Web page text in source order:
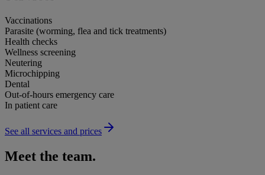
Vaccinations
Parasite (worming, flea and tick treatments)
Health checks
Wellness screening
Neutering
Microchipping
Dental
Out-of-hours emergency care
In patient care
See all services and prices
Meet the team.